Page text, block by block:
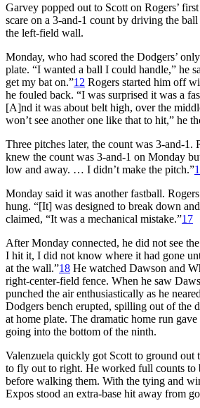
Garvey popped out to Scott on Rogers’
scare on a 3-and-1 count by driving the
the left-field wall.
Monday, who had scored the Dodgers’
plate. “I wanted a ball I could handle,” he
get my bat on.”12 Rogers started him off
he fouled back. “I was surprised it was a
[A]nd it was about belt high, over the
won’t see another one like that to hit,” he
Three pitches later, the count was 3-and-1.
knew the count was 3-and-1 on Monday
low and away. … I didn’t make the pitch.”
Monday said it was another fastball.
hung. “[It] was designed to break down
claimed, “It was a mechanical mistake.”17
After Monday connected, he did not see
I hit it, I did not know where it had gone
at the wall.”18 He watched Dawson and
right-center-field fence. When he saw
punched the air enthusiastically as he
Dodgers bench erupted, spilling out of the
at home plate. The dramatic home run
going into the bottom of the ninth.
Valenzuela quickly got Scott to ground out
to fly out to right. He worked full counts to
before walking them. With the tying and
Expos stood an extra-base hit away from